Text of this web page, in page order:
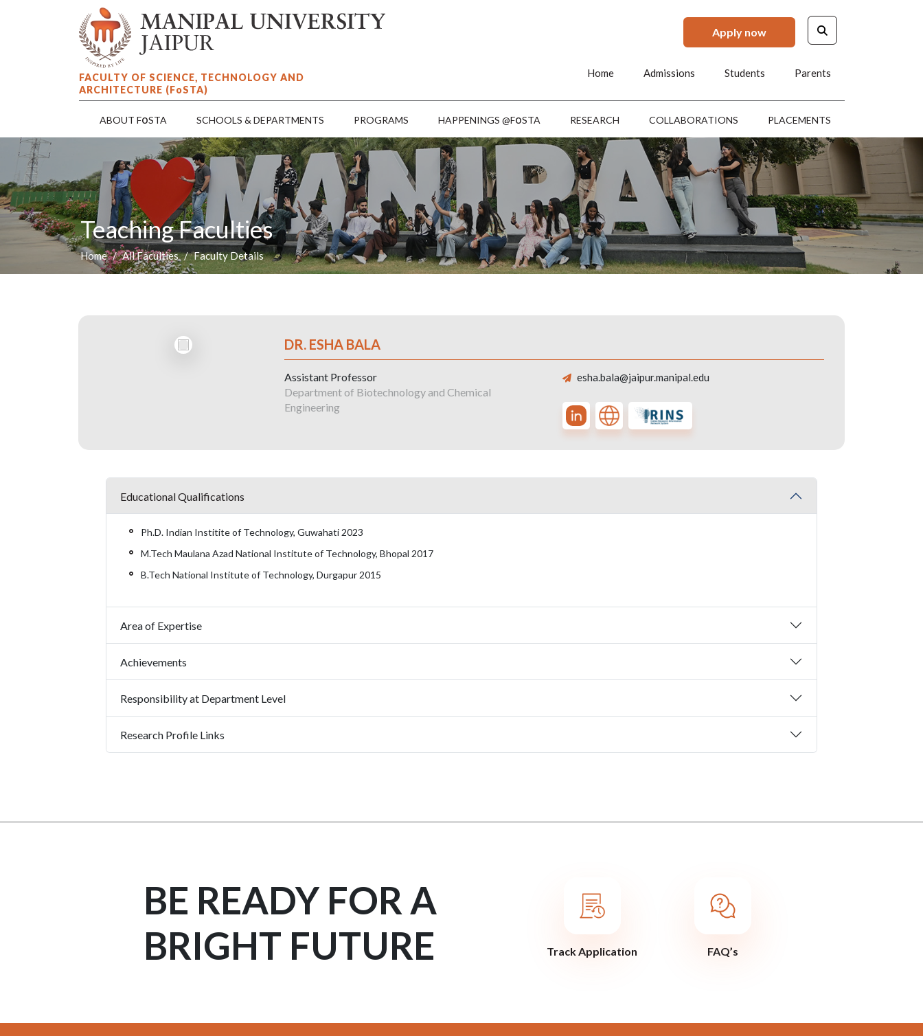
Apply now
FACULTY OF SCIENCE, TECHNOLOGY AND
ARCHITECTURE (FoSTA)
Home Admissions Students Parents
ABOUT FoSTA SCHOOLS & DEPARTMENTS PROGRAMS HAPPENINGS @FoSTA RESEARCH COLLABORATIONS PLACEMENTS
Teaching Faculties
Home All Faculties Faculty Details
DR. ESHA BALA
Assistant Professor
Department of Biotechnology and Chemical
Engineering
esha.bala@jaipur.manipal.edu
Educational Qualifications
Ph.D. Indian Institite of Technology, Guwahati 2023
M.Tech Maulana Azad National Institute of Technology, Bhopal 2017
B.Tech National Institute of Technology, Durgapur 2015
Area of Expertise
Achievements
Responsibility at Department Level
Research Profile Links
BE READY FOR A
BRIGHT FUTURE
Track Application FAQ’s